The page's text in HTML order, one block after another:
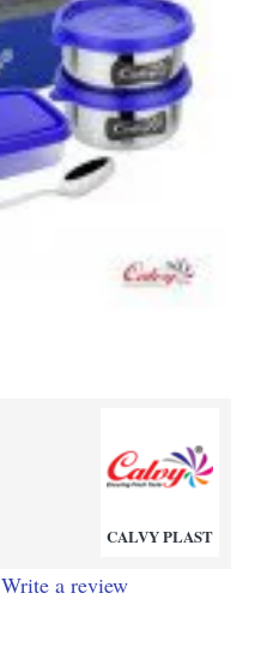
CALVY PLAST
Write a review